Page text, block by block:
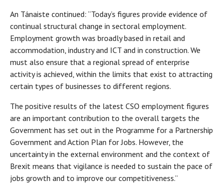
An Tánaiste continued: “Today’s figures provide evidence of
continual structural change in sectoral employment.
Employment growth was broadly based in retail and
accommodation, industry and ICT and in construction. We
must also ensure that a regional spread of enterprise
activity is achieved, within the limits that exist to attracting
certain types of businesses to different regions.
The positive results of the latest CSO employment figures
are an important contribution to the overall targets the
Government has set out in the Programme for a Partnership
Government and Action Plan for Jobs. However, the
uncertainty in the external environment and the context of
Brexit means that vigilance is needed to sustain the pace of
jobs growth and to improve our competitiveness.”